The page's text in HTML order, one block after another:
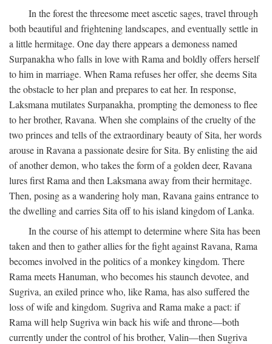
In the forest the threesome meet ascetic sages, travel through
both beautiful and frightening landscapes, and eventually settle in
a little hermitage. One day there appears a demoness named
Surpanakha who falls in love with Rama and boldly offers herself
to him in marriage. When Rama refuses her offer, she deems Sita
the obstacle to her plan and prepares to eat her. In response,
Laksmana mutilates Surpanakha, prompting the demoness to flee
to her brother, Ravana. When she complains of the cruelty of the
two princes and tells of the extraordinary beauty of Sita, her words
arouse in Ravana a passionate desire for Sita. By enlisting the aid
of another demon, who takes the form of a golden deer, Ravana
lures first Rama and then Laksmana away from their hermitage.
Then, posing as a wandering holy man, Ravana gains entrance to
the dwelling and carries Sita off to his island kingdom of Lanka.
In the course of his attempt to determine where Sita has been
taken and then to gather allies for the fight against Ravana, Rama
becomes involved in the politics of a monkey kingdom. There
Rama meets Hanuman, who becomes his staunch devotee, and
Sugriva, an exiled prince who, like Rama, has also suffered the
loss of wife and kingdom. Sugriva and Rama make a pact: if
Rama will help Sugriva win back his wife and throne—both
currently under the control of his brother, Valin—then Sugriva